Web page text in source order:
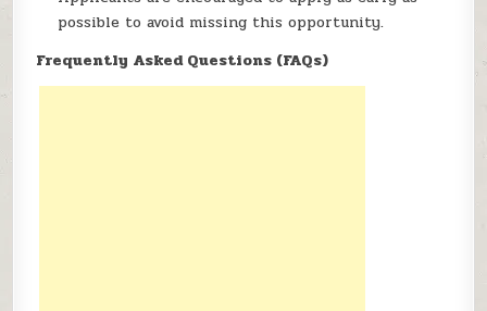
possible to avoid missing this opportunity.
Frequently Asked Questions (FAQs)